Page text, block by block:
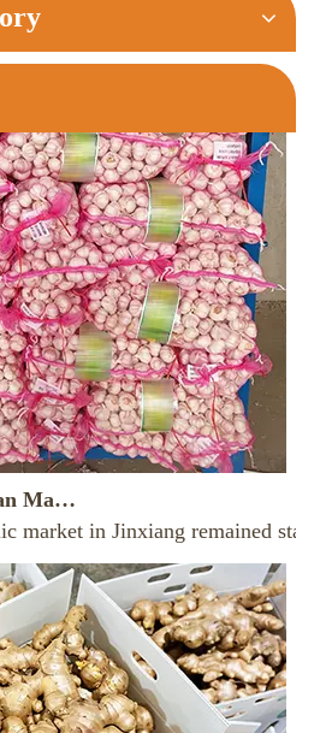
Garlic Price at Jinxian Market on August 7， 2026
market in Jinxiang remained